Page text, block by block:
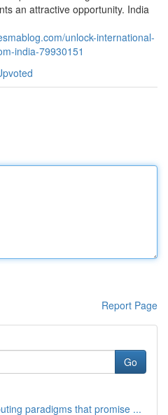
an attractive opportunity. India
unlock-international-
india-79930151
Report Page
Go
paradigms that promise ...